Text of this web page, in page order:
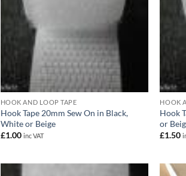
HOOK AND LOOP TAPE
Hook Tape 20mm Sew On in Black,
White or Beige
£1.00 inc VAT
HOOK
Hook
or
£1.50